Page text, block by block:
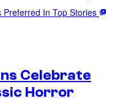
Preferred In Top Stories
Celebrate
Horror